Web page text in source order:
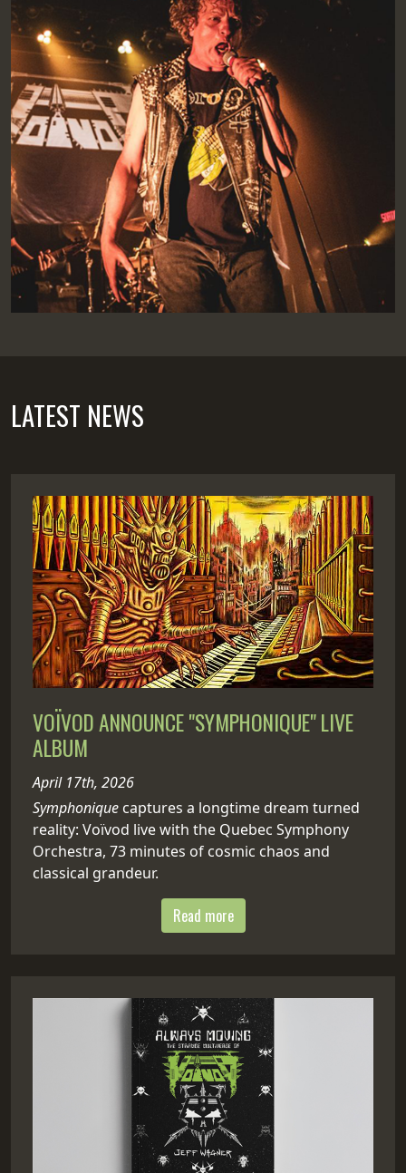
LATEST NEWS
VOÏVOD ANNOUNCE "SYMPHONIQUE" LIVE
ALBUM
April 17th, 2026
Symphonique captures a longtime dream turned
reality: Voïvod live with the Quebec Symphony
Orchestra, 73 minutes of cosmic chaos and
classical grandeur.
Read more